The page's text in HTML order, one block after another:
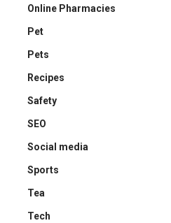
Online Pharmacies
Pet
Pets
Recipes
Safety
SEO
Social media
Sports
Tea
Tech